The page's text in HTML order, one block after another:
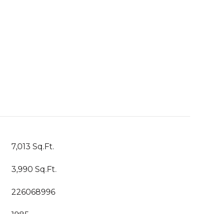
7,013 Sq.Ft.
3,990 Sq.Ft.
226068996